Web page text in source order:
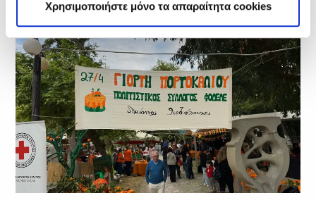
Χρησιμοποιήστε μόνο τα απαραίτητα cookies
important health prevention initiative as part…